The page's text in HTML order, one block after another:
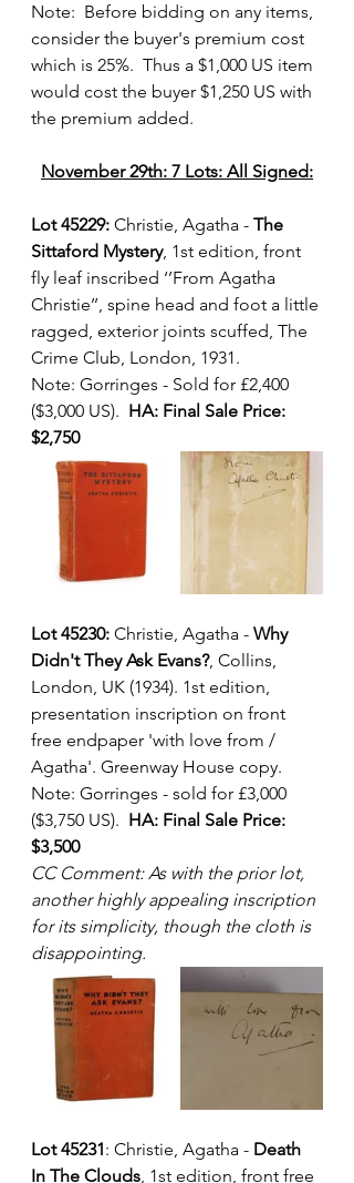
Note:  Before bidding on any items,
consider the buyer's premium cost
which is 25%.  Thus a $1,000 US item
would cost the buyer $1,250 US with
the premium added.
November 29th: 7 Lots: All Signed:
Lot 45229: Christie, Agatha - The
Sittaford Mystery, 1st edition, front
fly leaf inscribed ‘’From Agatha
Christie’’, spine head and foot a little
ragged, exterior joints scuffed, The
Crime Club, London, 1931.
Note: Gorringes - Sold for £2,400
($3,000 US). HA: Final Sale Price:
$2,750
Lot 45230: Christie, Agatha - Why
Didn't They Ask Evans?, Collins,
London, UK (1934). 1st edition,
presentation inscription on front
free endpaper 'with love from /
Agatha'. Greenway House copy.
Note: Gorringes - sold for £3,000
($3,750 US). HA: Final Sale Price:
$3,500
CC Comment: As with the prior lot,
another highly appealing inscription
for its simplicity, though the cloth is
disappointing.
Lot 45231: Christie, Agatha - Death
In The Clouds, 1st edition, front free